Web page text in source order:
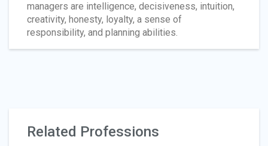
managers are intelligence, decisiveness, intuition,
creativity, honesty, loyalty, a sense of
responsibility, and planning abilities.
Related Professions